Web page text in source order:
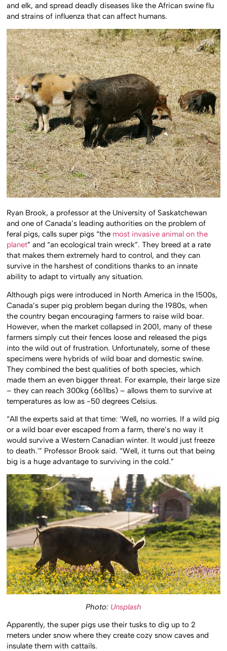
and elk, and spread deadly diseases like the African swine flu
and strains of influenza that can affect humans.
Ryan Brook, a professor at the University of Saskatchewan
and one of Canada’s leading authorities on the problem of
feral pigs, calls super pigs “the most invasive animal on the
planet” and “an ecological train wreck”. They breed at a rate
that makes them extremely hard to control, and they can
survive in the harshest of conditions thanks to an innate
ability to adapt to virtually any situation.
Although pigs were introduced in North America in the 1500s,
Canada’s super pig problem began during the 1980s, when
the country began encouraging farmers to raise wild boar.
However, when the market collapsed in 2001, many of these
farmers simply cut their fences loose and released the pigs
into the wild out of frustration. Unfortunately, some of these
specimens were hybrids of wild boar and domestic swine.
They combined the best qualities of both species, which
made them an even bigger threat. For example, their large size
– they can reach 300kg (661lbs) – allows them to survive at
temperatures as low as -50 degrees Celsius.
“All the experts said at that time: ‘Well, no worries. If a wild pig
or a wild boar ever escaped from a farm, there’s no way it
would survive a Western Canadian winter. It would just freeze
to death.'” Professor Brook said. “Well, it turns out that being
big is a huge advantage to surviving in the cold.”
Photo: Unsplash
Apparently, the super pigs use their tusks to dig up to 2
meters under snow where they create cozy snow caves and
insulate them with cattails.